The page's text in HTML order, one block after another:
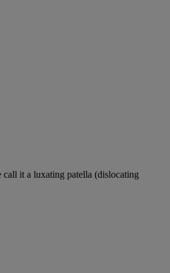
call it a luxating patella (dislocating